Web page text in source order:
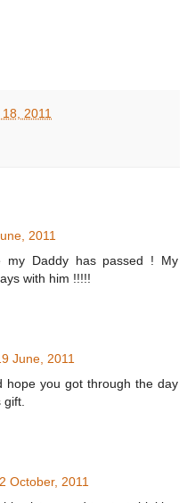
2011
2011
my Daddy has passed ! My
with him !!!!!
June, 2011
hope you got through the day
October, 2011